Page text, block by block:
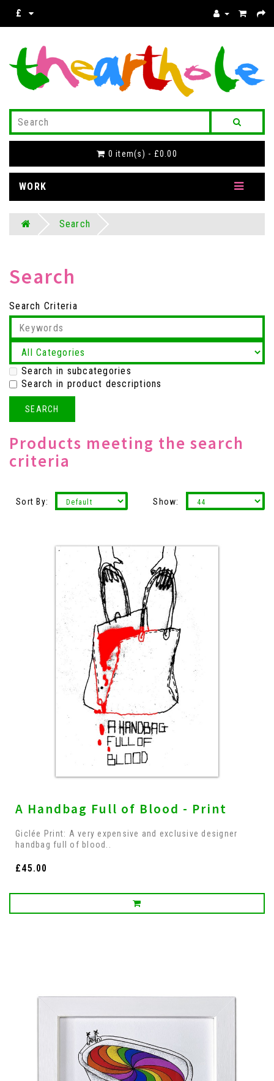
£
0 item(s) - £0.00
WORK
Search
Search
Search Criteria
Search in subcategories
Search in product descriptions
Products meeting the search
criteria
Sort By: Show:
A Handbag Full of Blood - Print
Giclée Print: A very expensive and exclusive designer
handbag full of blood..
£45.00